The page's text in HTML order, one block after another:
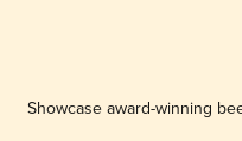
Showcase award-winning